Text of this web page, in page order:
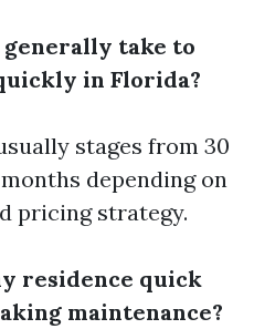
generally take to
in Florida?
stages from 30
depending on
pricing strategy.
residence quick
maintenance?